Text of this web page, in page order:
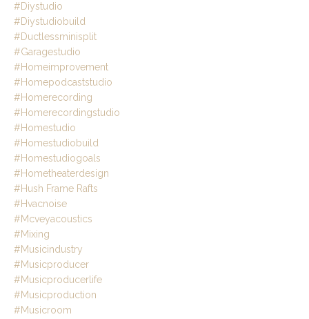
#diystudio
#diystudiobuild
#ductlessminisplit
#garagestudio
#homeimprovement
#homepodcaststudio
#homerecording
#homerecordingstudio
#homestudio
#homestudiobuild
#homestudiogoals
#hometheaterdesign
#hush Frame Rafts
#hvacnoise
#mcveyacoustics
#mixing
#musicindustry
#musicproducer
#musicproducerlife
#musicproduction
#musicroom